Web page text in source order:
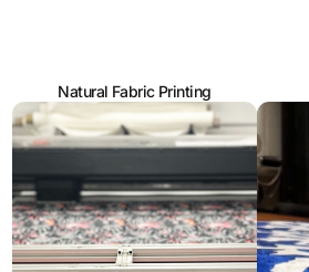
Natural Fabric Printing